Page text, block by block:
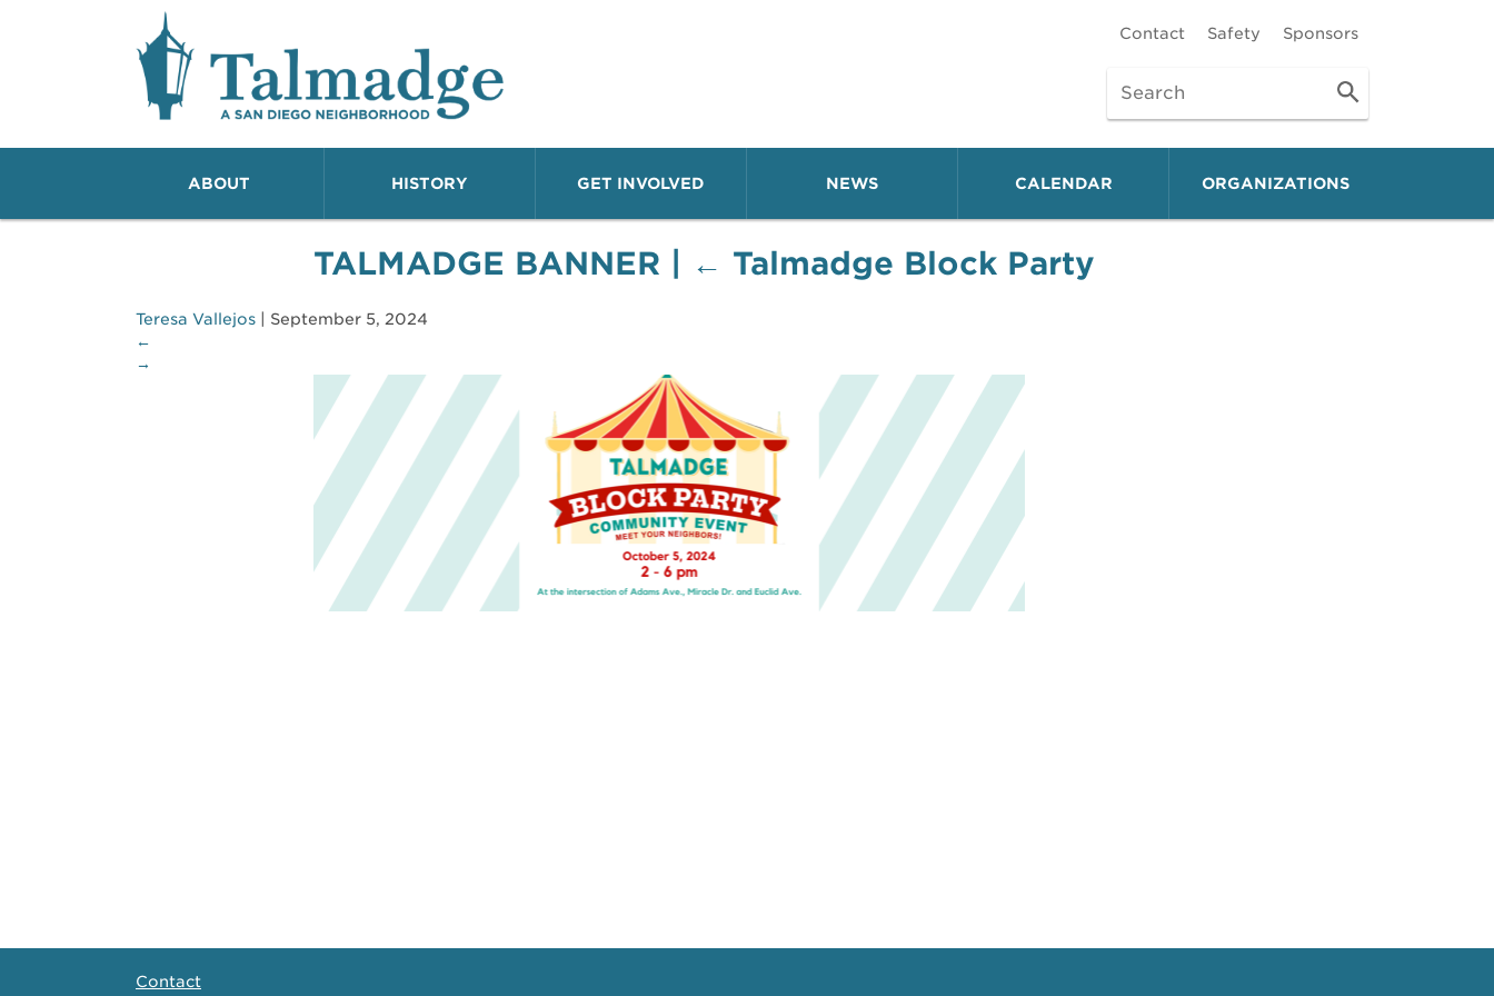
Talmadge A San Diego Neighborhood Contact Safety Sponsors
ABOUT HISTORY GET INVOLVED NEWS CALENDAR ORGANIZATIONS
TALMADGE BANNER ← Talmadge Block Party
Teresa Vallejos
September 5, 2024
←
→
Contact